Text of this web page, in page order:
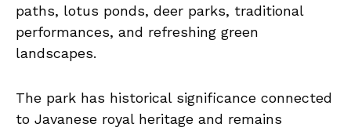
paths, lotus ponds, deer parks, traditional
performances, and refreshing green
landscapes.
The park has historical significance connected
to Javanese royal heritage and remains